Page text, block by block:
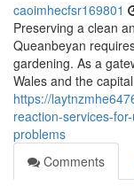
caoimhecfsr169801
Preserving a clean
Queanbeyan
gardening. As a
Wales and the
https://
reaction-services-
problems
Comments